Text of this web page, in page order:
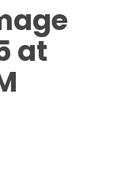
at